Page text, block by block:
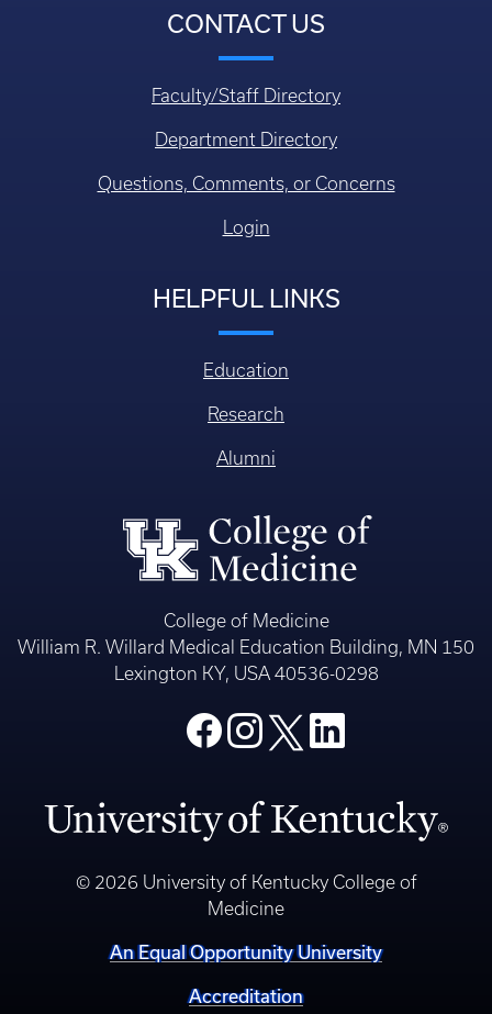
CONTACT US
Faculty/Staff Directory
Department Directory
Questions, Comments, or Concerns
Login
HELPFUL LINKS
Education
Research
Alumni
College of Medicine
William R. Willard Medical Education Building, MN 150
Lexington KY, USA 40536-0298
© 2026 University of Kentucky College of
Medicine
An Equal Opportunity University
Accreditation